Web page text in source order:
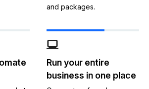
and packages.
Run your entire
business in one place